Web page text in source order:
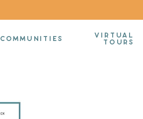
COMMUNITIES VIRTUAL
TOURS